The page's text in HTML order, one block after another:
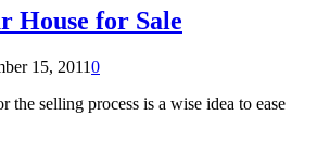
House for Sale
15, 20110
the selling process is a wise idea to ease